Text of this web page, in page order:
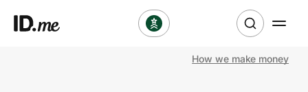
How we make money